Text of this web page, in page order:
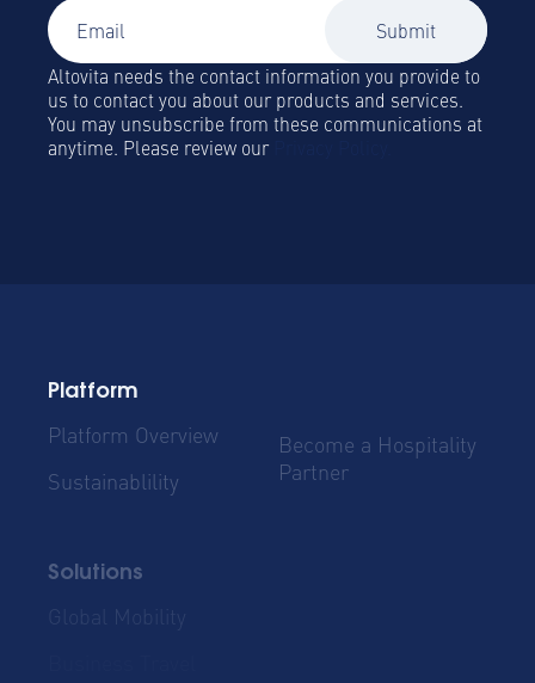
Altovita needs the contact information you provide to
us to contact you about our products and services.
You may unsubscribe from these communications at
anytime. Please review our
Platform
Platform Overview
Sustainablility
Become a Hospitality
Partner
Solutions
Global Mobility